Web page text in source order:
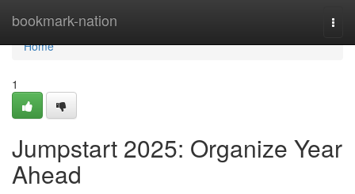
bookmark-nation
Home
Home
1
Jumpstart 2025: Organize Year
Ahead